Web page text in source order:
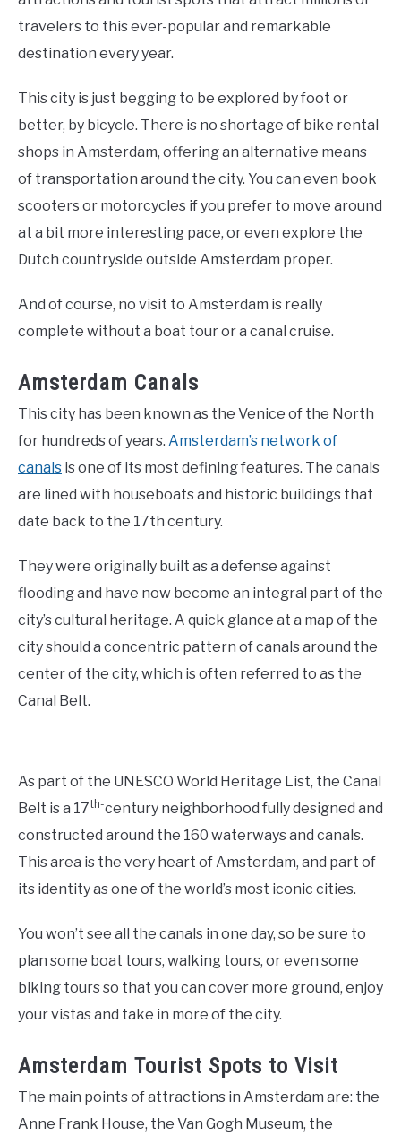
travelers to this ever-popular and remarkable
destination every year.
This city is just begging to be explored by foot or
better, by bicycle. There is no shortage of bike rental
shops in Amsterdam, offering an alternative means
of transportation around the city. You can even book
scooters or motorcycles if you prefer to move around
at a bit more interesting pace, or even explore the
Dutch countryside outside Amsterdam proper.
And of course, no visit to Amsterdam is really
complete without a boat tour or a canal cruise.
Amsterdam Canals
This city has been known as the Venice of the North
for hundreds of years. Amsterdam’s network of
canals is one of its most defining features. The canals
are lined with houseboats and historic buildings that
date back to the 17th century.
They were originally built as a defense against
flooding and have now become an integral part of the
city’s cultural heritage. A quick glance at a map of the
city should a concentric pattern of canals around the
center of the city, which is often referred to as the
Canal Belt.
As part of the UNESCO World Heritage List, the Canal
Belt is a 17th-century neighborhood fully designed and
constructed around the 160 waterways and canals.
This area is the very heart of Amsterdam, and part of
its identity as one of the world’s most iconic cities.
You won’t see all the canals in one day, so be sure to
plan some boat tours, walking tours, or even some
biking tours so that you can cover more ground, enjoy
your vistas and take in more of the city.
Amsterdam Tourist Spots to Visit
The main points of attractions in Amsterdam are: the
Anne Frank House, the Van Gogh Museum, the